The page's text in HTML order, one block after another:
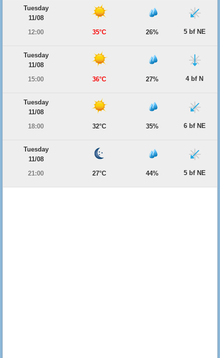
Tuesday
11/08
12:00
35°C 26% 5 bf NE
Tuesday
11/08
15:00
36°C 27% 4 bf N
Tuesday
11/08
18:00
32°C 35% 6 bf NE
Tuesday
11/08
21:00
27°C 44% 5 bf NE